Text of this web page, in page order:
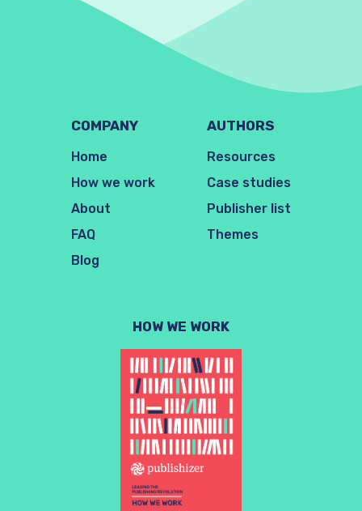
COMPANY
Home
How we work
About
FAQ
Blog
AUTHORS
Resources
Case studies
Publisher list
Themes
HOW WE WORK